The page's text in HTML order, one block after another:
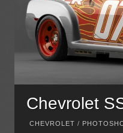
Chevrolet
CHEVROLET /